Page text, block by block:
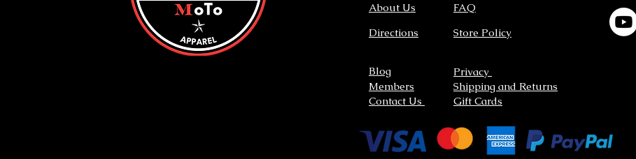
About Us
Directions
FAQ
Store Policy
Blog
Members
Contact Us
Privacy
Shipping and Returns
Gift Cards